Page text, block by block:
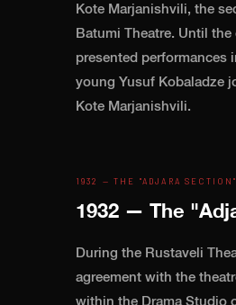
Kote Marjanishvili, the
Batumi Theatre. Until
presented performances
young Yusuf Kobaladze
Kote Marjanishvili.
1932 — THE "ADJARA SECTION"
1932 — The
During the Rustaveli
agreement with the
within the Drama Studio